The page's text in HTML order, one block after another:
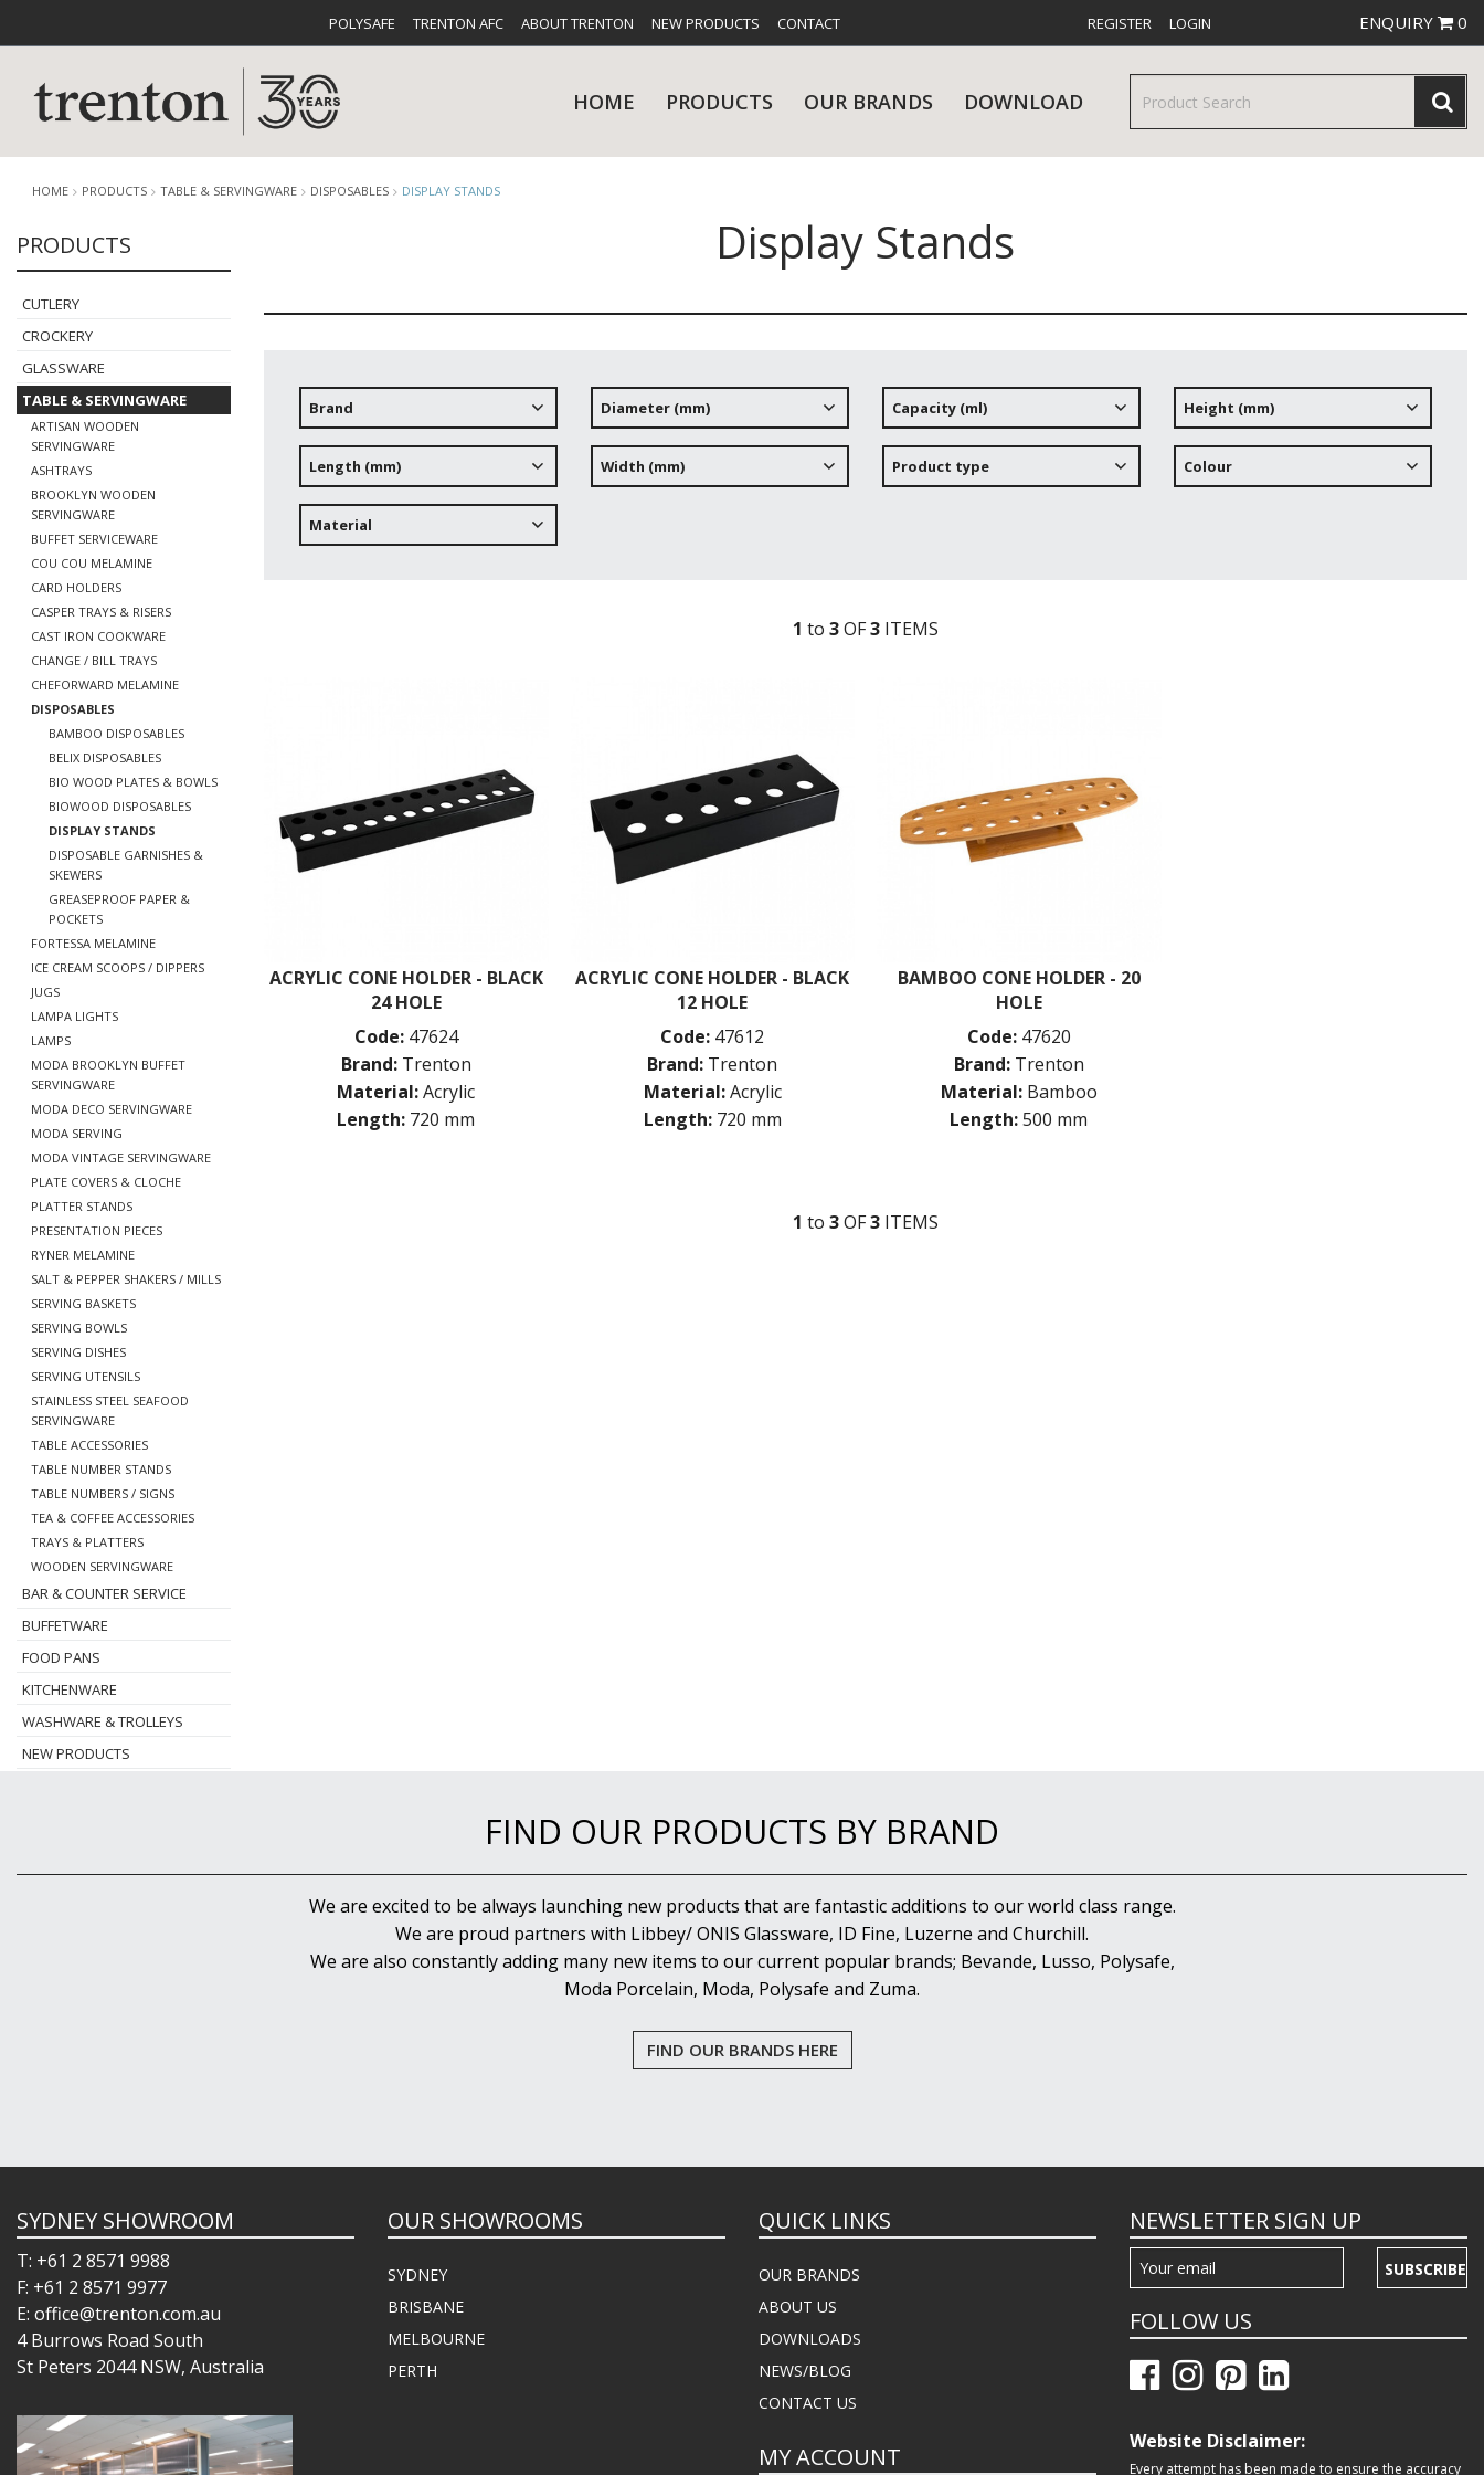
POLYSAFE TRENTON AFC ABOUT TRENTON NEW PRODUCTS CONTACT REGISTER LOGIN ENQUIRY 0
HOME PRODUCTS
BUFFETWARE FOOD PANS KITCHENWARE WASHWARE & TROLLEYS NEW PRODUCTS
OUR BRANDS DOWNLOAD
HOME PRODUCTS TABLE & SERVINGWARE DISPOSABLES DISPLAY STANDS
PRODUCTS
CUTLERY
CROCKERY
GLASSWARE
TABLE & SERVINGWARE
ARTISAN WOODEN
SERVINGWARE
ASHTRAYS
BROOKLYN WOODEN
SERVINGWARE
BUFFET SERVICEWARE
COU COU MELAMINE
CARD HOLDERS
CASPER TRAYS & RISERS
CAST IRON COOKWARE
CHANGE / BILL TRAYS
CHEFORWARD MELAMINE
DISPOSABLES
BAMBOO DISPOSABLES
BELIX DISPOSABLES
BIO WOOD PLATES & BOWLS
BIOWOOD DISPOSABLES
DISPLAY STANDS
DISPOSABLE GARNISHES &
SKEWERS
GREASEPROOF PAPER &
POCKETS
FORTESSA MELAMINE
ICE CREAM SCOOPS / DIPPERS
JUGS
LAMPA LIGHTS
LAMPS
MODA BROOKLYN BUFFET
SERVINGWARE
MODA DECO SERVINGWARE
MODA SERVING
MODA VINTAGE SERVINGWARE
PLATE COVERS & CLOCHE
PLATTER STANDS
PRESENTATION PIECES
RYNER MELAMINE
SALT & PEPPER SHAKERS / MILLS
SERVING BASKETS
SERVING BOWLS
SERVING DISHES
SERVING UTENSILS
STAINLESS STEEL SEAFOOD
SERVINGWARE
TABLE ACCESSORIES
TABLE NUMBER STANDS
TABLE NUMBERS / SIGNS
TEA & COFFEE ACCESSORIES
TRAYS & PLATTERS
WOODEN SERVINGWARE
BAR & COUNTER SERVICE
BUFFETWARE
FOOD PANS
KITCHENWARE
WASHWARE & TROLLEYS
NEW PRODUCTS
Display Stands
Brand Diameter (mm) Capacity (ml) Height (mm)
Length (mm) Width (mm) Product type Colour
Material
1 to 3OF3 ITEMS
ACRYLIC CONE HOLDER - BLACK
24 HOLE
Code: 47624
Brand: Trenton
Material:Acrylic
Length: 720 mm
ACRYLIC CONE HOLDER - BLACK
12 HOLE
Code: 47612
Brand: Trenton
Material:Acrylic
Length: 720 mm
BAMBOO CONE HOLDER - 20
HOLE
Code: 47620
Brand: Trenton
Material: Bamboo
Length:500 mm
1 to 3OF3 ITEMS
FIND OUR PRODUCTS BY BRAND
We are excited to be always launching new products that are fantastic additions to our world class range.
We are proud partners with Libbey/ ONIS Glassware, ID Fine, Luzerne and Churchill.
We are also constantly adding many new items to our current popular brands; Bevande, Lusso, Polysafe,
Moda Porcelain, Moda, Polysafe and Zuma.
FIND OUR BRANDS HERE
SYDNEY SHOWROOM
T: +61 2 8571 9988
F: +61 2 8571 9977
E: office@trenton.com.au
4 Burrows Road South
St Peters 2044 NSW, Australia
OUR SHOWROOMS
SYDNEY
BRISBANE
MELBOURNE
PERTH
QUICK LINKS
OUR BRANDS
ABOUT US
DOWNLOADS
NEWS/BLOG
CONTACT US
MY ACCOUNT
NEWSLETTER SIGN UP
SUBSCRIBE
FOLLOW US
Website Disclaimer:
Every attempt has been made to ensure the accuracy